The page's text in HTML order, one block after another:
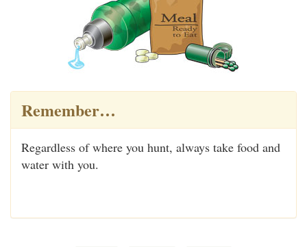
Remember…
Regardless of where you hunt, always take food and
water with you.